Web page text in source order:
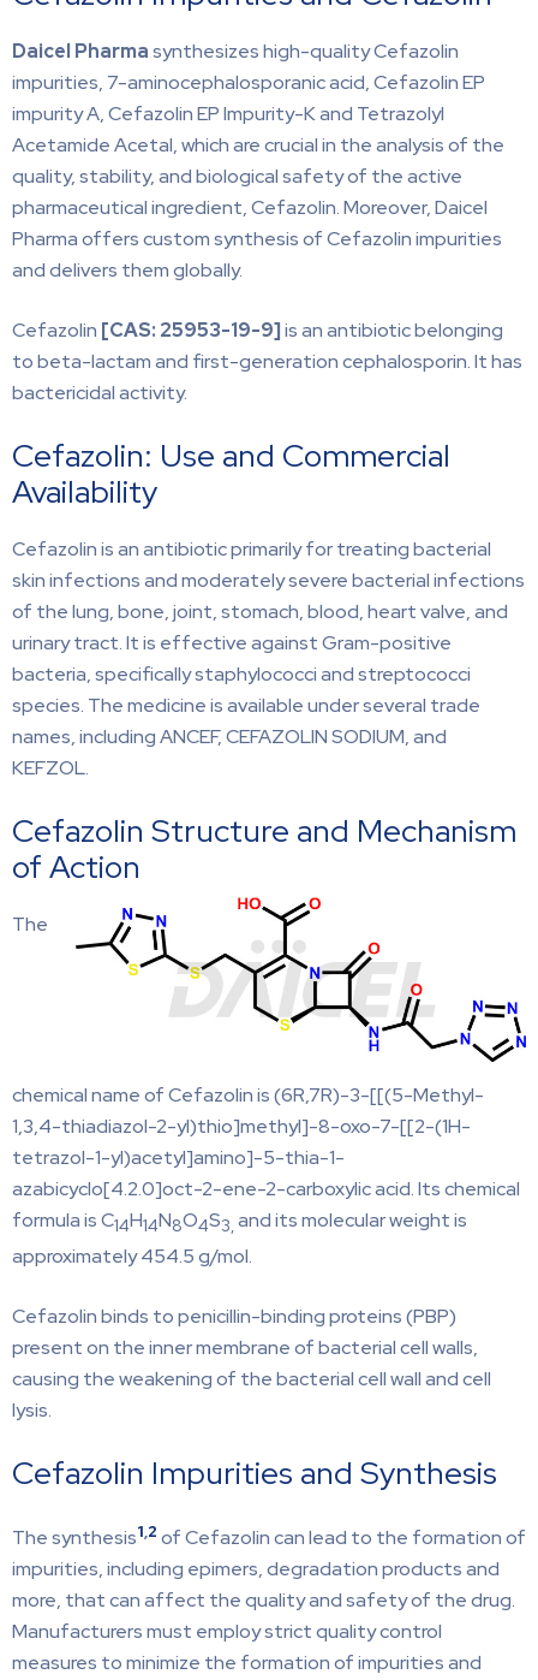
Daicel Pharmasynthesizes high-quality Cefazolin
impurities, 7-aminocephalosporanic acid, Cefazolin EP
impurity A, Cefazolin EP Impurity-K and Tetrazolyl
Acetamide Acetal, which are crucial in the analysis of the
quality, stability, and biological safety of the active
pharmaceutical ingredient, Cefazolin. Moreover, Daicel
Pharma offers custom synthesis of Cefazolin impurities
and delivers them globally.
Cefazolin [CAS: 25953-19-9]is an antibiotic belonging
to beta-lactam and first-generation cephalosporin. It has
bactericidal activity.
Cefazolin: Use and Commercial
Availability
Cefazolin is an antibiotic primarily for treating bacterial
skin infections and moderately severe bacterial infections
of the lung, bone, joint, stomach, blood, heart valve, and
urinary tract. It is effective against Gram-positive
bacteria, specifically staphylococci and streptococci
species. The medicine is available under several trade
names, including ANCEF, CEFAZOLIN SODIUM, and
KEFZOL.
Cefazolin Structure and Mechanism
of Action
The
chemical name of Cefazolin is (6R,7R)-3-[[(5-Methyl-
1,3,4-thiadiazol-2-yl)thio]methyl]-8-oxo-7-[[2-(1H-
tetrazol-1-yl)acetyl]amino]-5-thia-1-
azabicyclo[4.2.0]oct-2-ene-2-carboxylic acid. Its chemical
formula is C14H14N8O4S3,and its molecular weight is
approximately 454.5 g/mol.
Cefazolin binds to penicillin-binding proteins (PBP)
present on the inner membrane of bacterial cell walls,
causing the weakening of the bacterial cell wall and cell
lysis.
Cefazolin Impurities and Synthesis
The synthesis1,2 of Cefazolin can lead to the formation of
impurities, including epimers, degradation products and
more, that can affect the quality and safety of the drug.
Manufacturers must employ strict quality control
measures to minimize the formation of impurities and